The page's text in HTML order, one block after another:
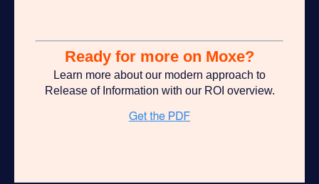
Ready for more on Moxe?
Learn more about our modern approach to
Release of Information with our ROI overview.